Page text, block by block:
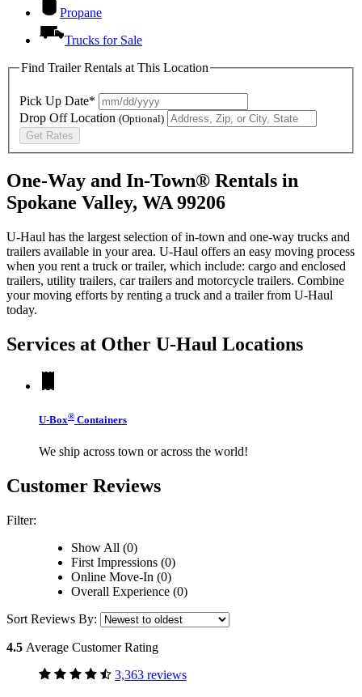
Propane
Trucks for Sale
Find Trailer Rentals at This Location
Pick Up Date*
Drop Off Location (Optional)
Get Rates
One-Way and In-Town® Rentals in
Spokane Valley, WA 99206
U-Haul has the largest selection of in-town and one-way trucks and
trailers available in your area. U-Haul offers an easy moving process
when you rent a truck or trailer, which include: cargo and enclosed
trailers, utility trailers, car trailers and motorcycle trailers. Combine
your moving efforts by renting a truck and a trailer from U-Haul
today.
Services at Other U-Haul Locations
U-Box® Containers
We ship across town or across the world!
Customer Reviews
Filter:
Show All (0)
First Impressions (0)
Online Move-In (0)
Overall Experience (0)
Sort Reviews By:
4.5 Average Customer Rating
3,363 reviews